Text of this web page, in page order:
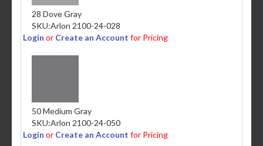
28 Dove Gray
SKU:Arlon 2100-24-028
Login or Create an Account for Pricing
50 Medium Gray
SKU:Arlon 2100-24-050
Login or Create an Account for Pricing